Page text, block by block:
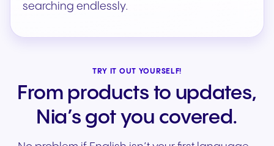
searching endlessly.
TRY IT OUT YOURSELF!
From products to updates,
Nia’s got you covered.